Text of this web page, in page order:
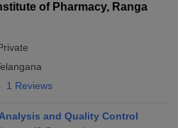
CutoffCUET Cut off For
CUET PG Syllabus
of Pharmacy, Ranga
1 Reviews
and Quality Control